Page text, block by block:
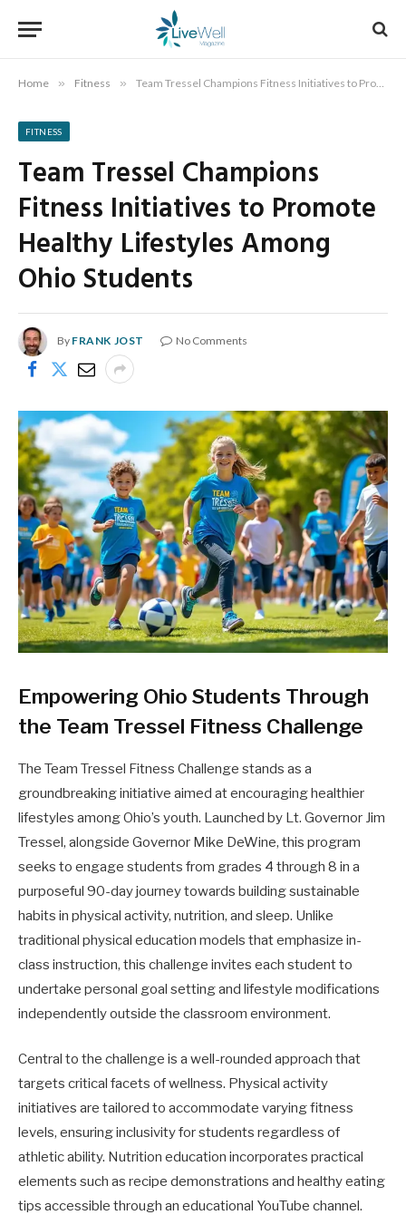
Home » Fitness » Team Tressel Champions Fitness Initiatives to Promote Healthy Lifestyles Among Ohio Students
FITNESS
Team Tressel Champions
Fitness Initiatives to Promote
Healthy Lifestyles Among
Ohio Students
By FRANK JOST No Comments
Empowering Ohio Students Through
the Team Tressel Fitness Challenge
The Team Tressel Fitness Challenge stands as a
groundbreaking initiative aimed at encouraging healthier
lifestyles among Ohio’s youth. Launched by Lt. Governor Jim
Tressel, alongside Governor Mike DeWine, this program
seeks to engage students from grades 4 through 8 in a
purposeful 90-day journey towards building sustainable
habits in physical activity, nutrition, and sleep. Unlike
traditional physical education models that emphasize in-
class instruction, this challenge invites each student to
undertake personal goal setting and lifestyle modifications
independently outside the classroom environment.
Central to the challenge is a well-rounded approach that
targets critical facets of wellness. Physical activity
initiatives are tailored to accommodate varying fitness
levels, ensuring inclusivity for students regardless of
athletic ability. Nutrition education incorporates practical
elements such as recipe demonstrations and healthy eating
tips accessible through an educational YouTube channel.